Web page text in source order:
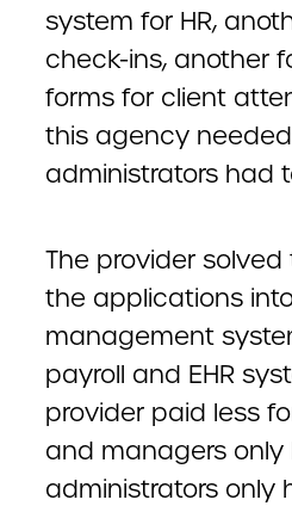
system for HR,
check-ins, another
forms for client
this agency
administrators had
The provider
the applications
management
payroll and EHR
provider paid less
and managers
administrators only